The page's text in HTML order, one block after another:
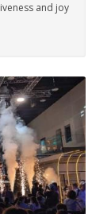
and joy